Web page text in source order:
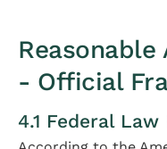
- Official
4.1 Federal